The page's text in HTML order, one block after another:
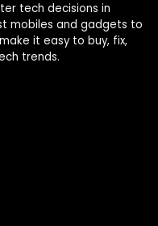
tech decisions in
mobiles and gadgets to
it easy to buy, fix,
trends.